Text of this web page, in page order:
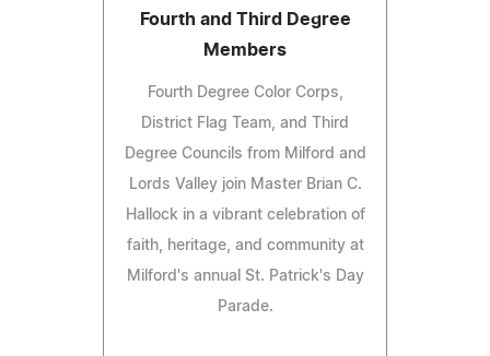
Fourth and Third Degree
Members
Fourth Degree Color Corps,
District Flag Team, and Third
Degree Councils from Milford and
Lords Valley join Master Brian C.
Hallock in a vibrant celebration of
faith, heritage, and community at
Milford's annual St. Patrick's Day
Parade.